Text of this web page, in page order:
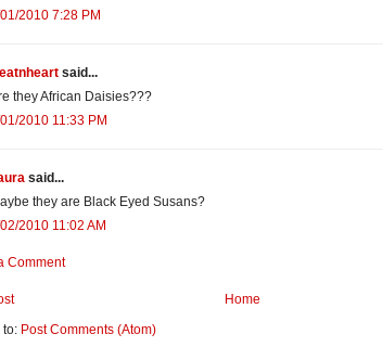
2010 7:28 PM
said...
they African Daisies???
2010 11:33 PM
said...
they are Black Eyed Susans?
2010 11:02 AM
Comment
Home
to: Post Comments (Atom)